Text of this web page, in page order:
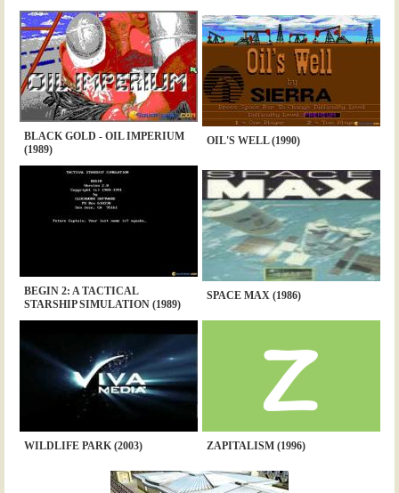
BLACK GOLD - OIL IMPERIUM
(1989)
OIL'S WELL (1990)
BEGIN 2: A TACTICAL
STARSHIP SIMULATION (1989)
SPACE MAX (1986)
WILDLIFE PARK (2003) ZAPITALISM (1996)